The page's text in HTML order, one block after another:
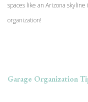
spaces like an Arizona
organization!
Garage Organization